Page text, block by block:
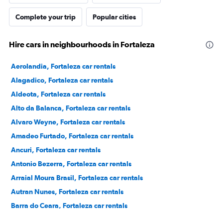
Complete your trip Popular cities
Hire cars in neighbourhoods in Fortaleza
Aerolandia, Fortaleza car rentals
Alagadico, Fortaleza car rentals
Aldeota, Fortaleza car rentals
Alto da Balanca, Fortaleza car rentals
Alvaro Weyne, Fortaleza car rentals
Amadeo Furtado, Fortaleza car rentals
Ancuri, Fortaleza car rentals
Antonio Bezerra, Fortaleza car rentals
Arraial Moura Brasil, Fortaleza car rentals
Autran Nunes, Fortaleza car rentals
Barra do Ceara, Fortaleza car rentals